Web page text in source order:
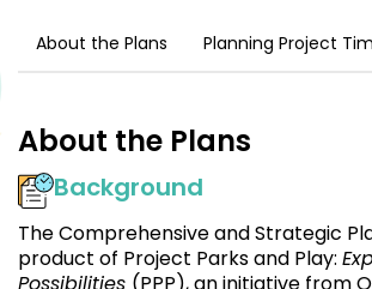
About the Plans Planning Project
About the Plans
Background
The Comprehensive and Strategic
product of Project Parks and Play: